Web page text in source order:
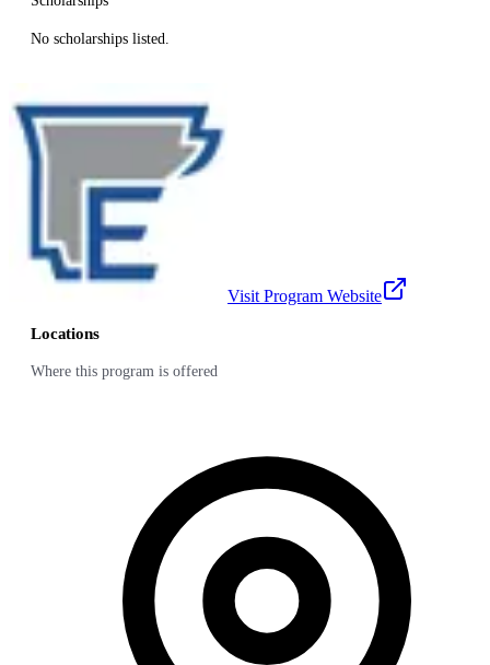
No scholarships listed.
Visit Program Website
Locations
Where this program is offered